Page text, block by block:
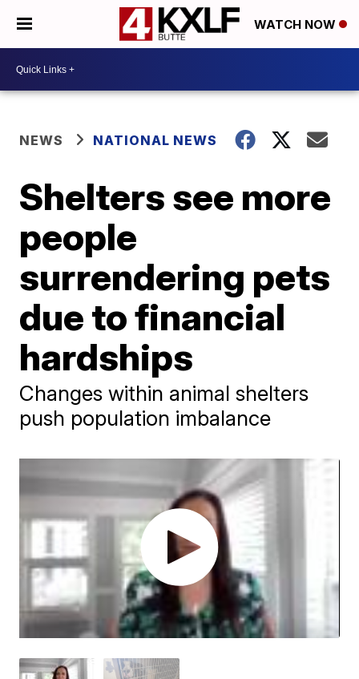
WATCH NOW
NEWS NATIONAL NEWS
Shelters see more
people
surrendering pets
due to financial
hardships
Changes within animal shelters
push population imbalance